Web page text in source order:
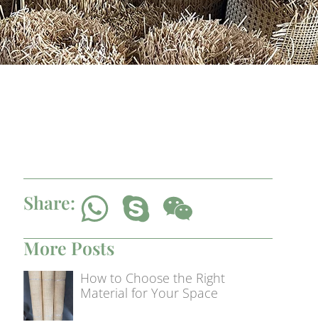
Share:
More Posts
How to Choose the Right
Material for Your Space